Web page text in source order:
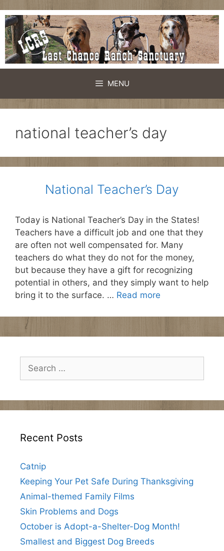
Skip
to
content
MENU
national teacher’s day
National Teacher’s Day
Today is National Teacher’s Day in the States!
Teachers have a difficult job and one that they
are often not well compensated for. Many
teachers do what they do not for the money,
but because they have a gift for recognizing
potential in others, and they simply want to help
bring it to the surface. … Read more
Search
for:
Recent Posts
Catnip
Keeping Your Pet Safe During Thanksgiving
Animal-themed Family Films
Skin Problems and Dogs
October is Adopt-a-Shelter-Dog Month!
Smallest and Biggest Dog Breeds